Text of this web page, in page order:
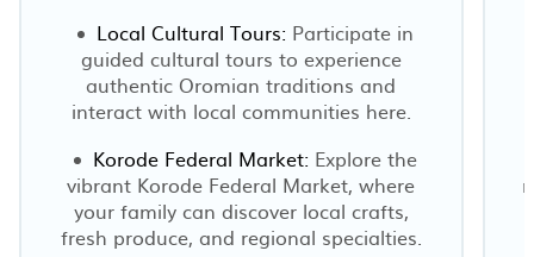
Local Cultural Tours: Participate in
guided cultural tours to experience
authentic Oromian traditions and
interact with local communities here.
Korode Federal Market: Explore the
vibrant Korode Federal Market, where
your family can discover local crafts,
fresh produce, and regional specialties.